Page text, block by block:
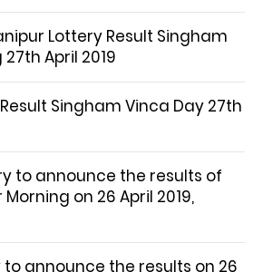
Lottery Result Singham
April 2019
Singham Vinca Day 27th
to announce the results of
on 26 April 2019,
announce the results on 26